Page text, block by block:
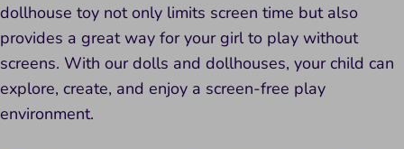
dollhouse toy not only limits screen time but also
provides a great way for your girl to play without
screens. With our dolls and dollhouses, your child can
explore, create, and enjoy a screen-free play
environment.